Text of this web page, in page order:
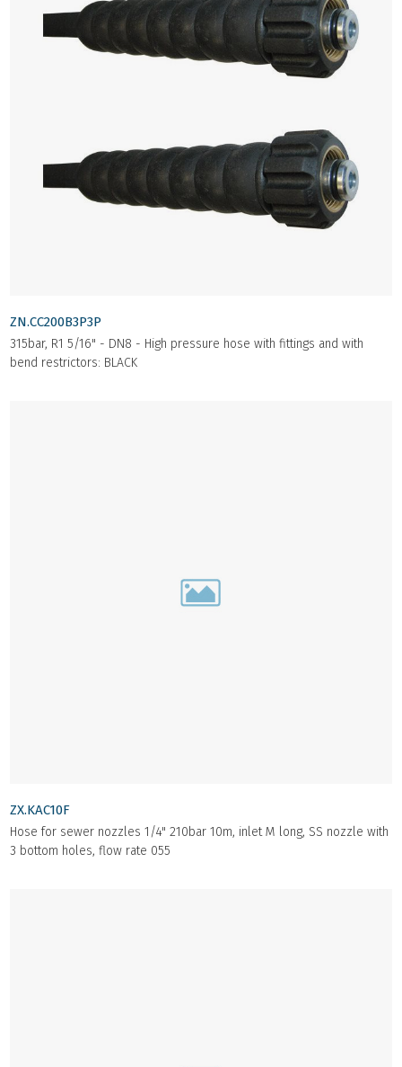
ZN.CC200B3P3P
315bar, R1 5/16" - DN8 - High pressure hose with fittings and with
bend restrictors: BLACK
ZX.KAC10F
Hose for sewer nozzles 1/4" 210bar 10m, inlet M long, SS nozzle with
3 bottom holes, flow rate 055